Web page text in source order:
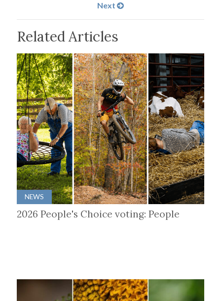
Next
Related Articles
NEWS
2026 People's Choice voting: People